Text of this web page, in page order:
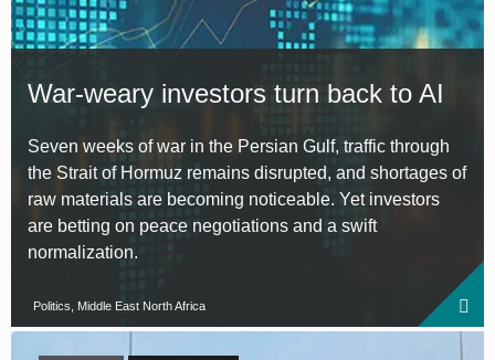
War-weary investors turn back to AI
Seven weeks of war in the Persian Gulf, traffic through
the Strait of Hormuz remains disrupted, and shortages of
raw materials are becoming noticeable. Yet investors
are betting on peace negotiations and a swift
normalization.
Politics, Middle East North Africa